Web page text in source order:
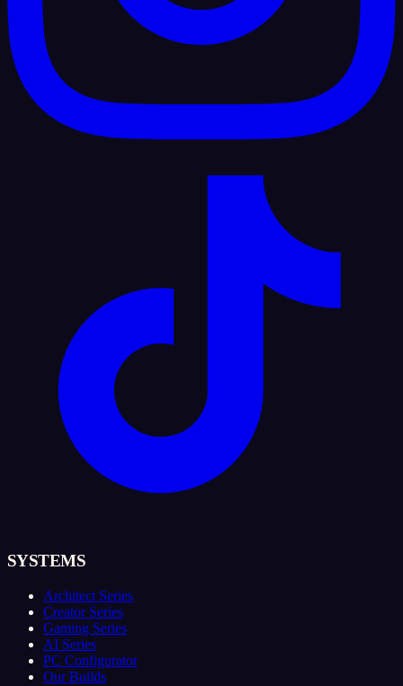
SYSTEMS
Architect Series
Creator Series
Gaming Series
AI Series
PC Configurator
Our Builds